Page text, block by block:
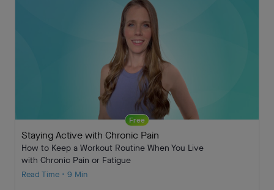
Free
Staying Active with Chronic Pain
How to Keep a Workout Routine When You Live
with Chronic Pain or Fatigue
Read Time • 9 Min